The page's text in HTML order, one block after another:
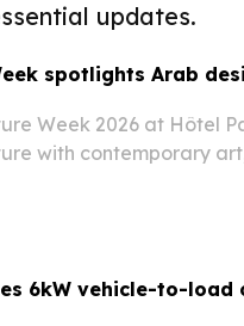
updates.
spotlights Arab
Week 2026 at Hôtel
with contemporary
6kW vehicle-to-